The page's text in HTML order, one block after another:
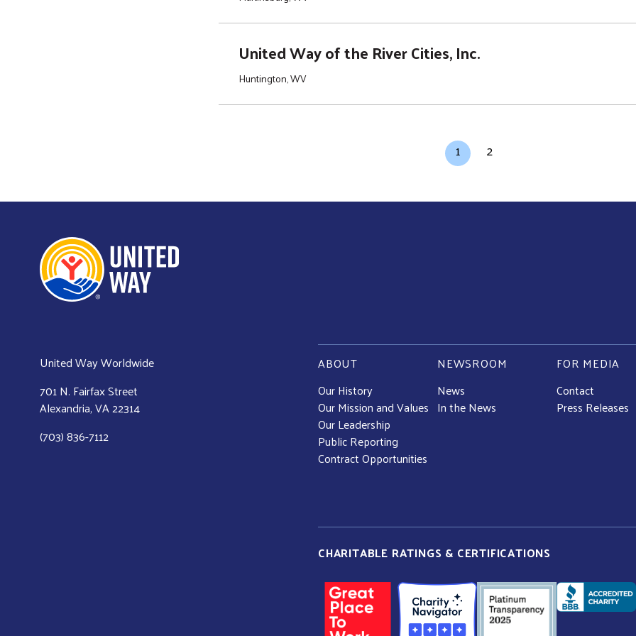
United Way of the River Cities, Inc.
Huntington, WV
Current page
1 Page
2
United Way Worldwide
701 N. Fairfax Street
Alexandria, VA 22314
(703) 836-7112
ABOUT
Our History
Our Mission and Values
Our Leadership
Public Reporting
Contract Opportunities
NEWSROOM
News
In the News
FOR MEDIA
Contact
Press Releases
CHARITABLE RATINGS & CERTIFICATIONS